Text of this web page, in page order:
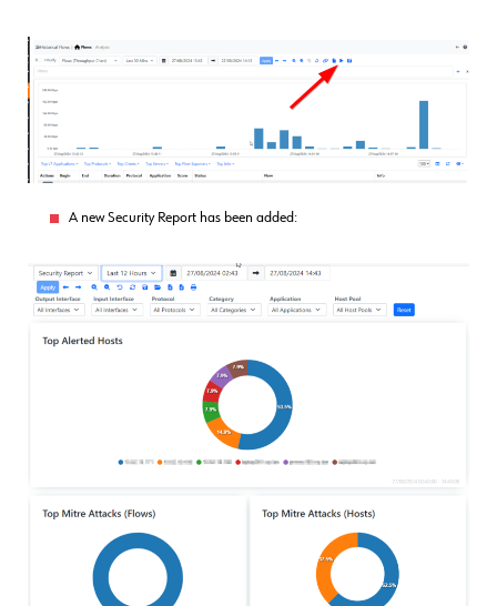
A new Security Report has been added: